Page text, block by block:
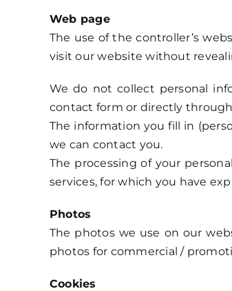
Web page
The use of the controller’s
visit our website without
We do not collect personal
contact form or directly
The information you fill in
we can contact you.
The processing of your
services, for which you have
Photos
The photos we use on our
photos for commercial /
Cookies